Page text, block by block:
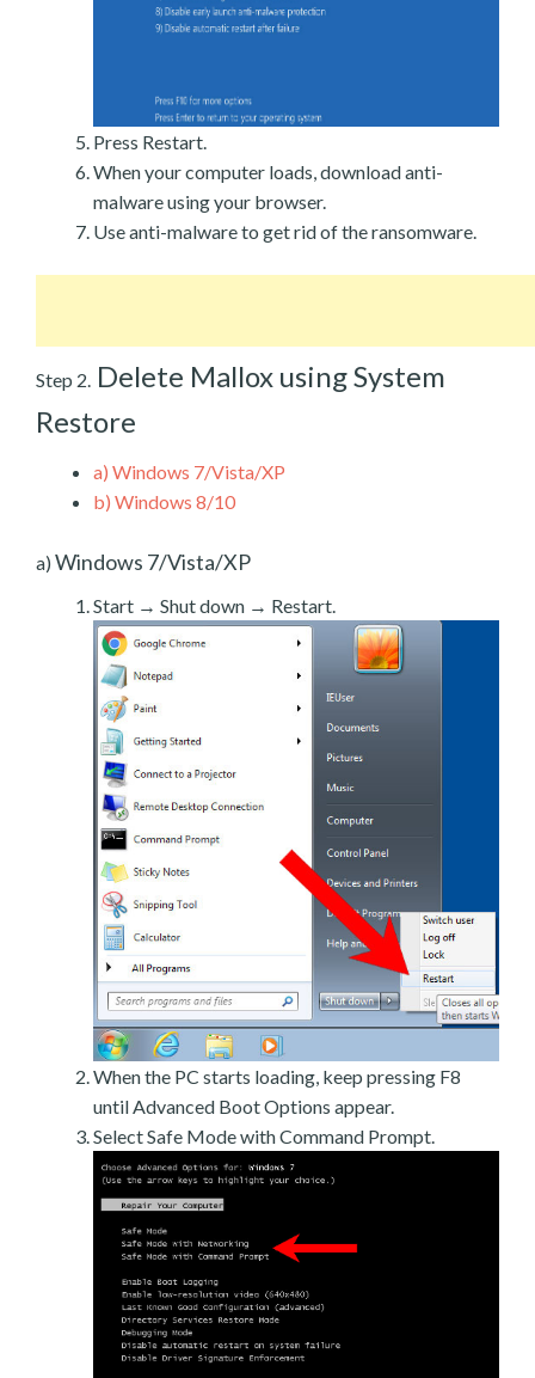
Press Restart.
When your computer loads, download anti-
malware using your browser.
Use anti-malware to get rid of the ransomware.
Step 2. Delete Mallox using System
Restore
a) Windows 7/Vista/XP
b) Windows 8/10
a) Windows 7/Vista/XP
Start → Shut down → Restart.
When the PC starts loading, keep pressing F8
until Advanced Boot Options appear.
Select Safe Mode with Command Prompt.